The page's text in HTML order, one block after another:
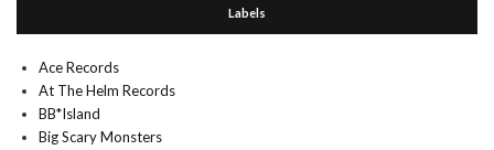
Labels
Ace Records
At The Helm Records
BB*Island
Big Scary Monsters